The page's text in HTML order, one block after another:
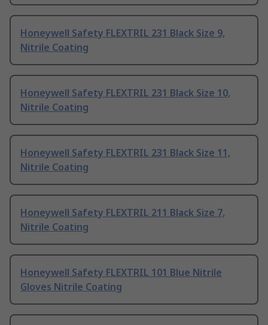
Honeywell Safety FLEXTRIL 231 Black Size 9,
Nitrile Coating
Honeywell Safety FLEXTRIL 231 Black Size 10,
Nitrile Coating
Honeywell Safety FLEXTRIL 231 Black Size 11,
Nitrile Coating
Honeywell Safety FLEXTRIL 211 Black Size 7,
Nitrile Coating
Honeywell Safety FLEXTRIL 101 Blue Nitrile
Gloves Nitrile Coating